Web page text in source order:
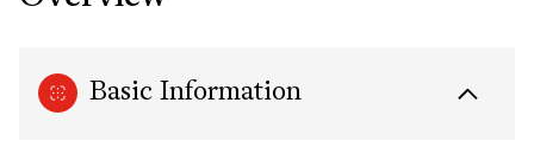
Basic Information